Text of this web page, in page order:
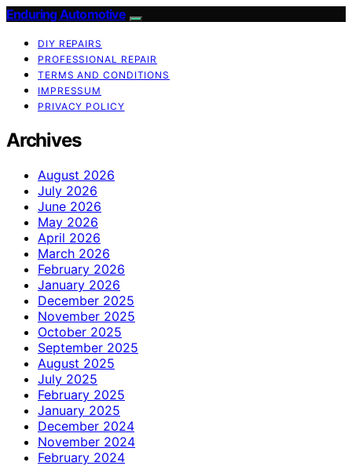
Enduring Automotive
DIY REPAIRS
PROFESSIONAL REPAIR
TERMS AND CONDITIONS
IMPRESSUM
PRIVACY POLICY
Archives
August 2026
July 2026
June 2026
May 2026
April 2026
March 2026
February 2026
January 2026
December 2025
November 2025
October 2025
September 2025
August 2025
July 2025
February 2025
January 2025
December 2024
November 2024
February 2024